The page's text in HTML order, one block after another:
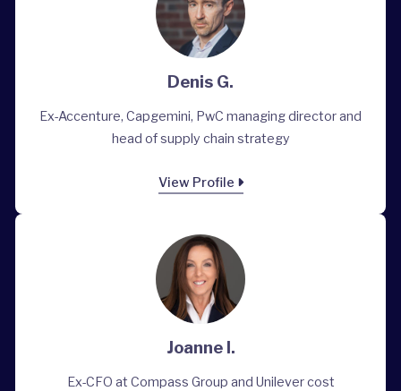
Denis G.
Ex-Accenture, Capgemini, PwC managing director and
head of supply chain strategy
View Profile
Joanne I.
Ex-CFO at Compass Group and Unilever cost